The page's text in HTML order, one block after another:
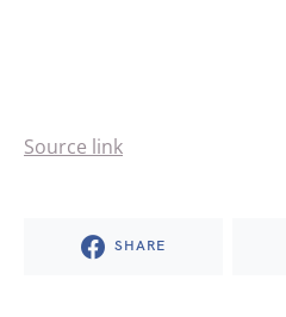
Source link
SHARE